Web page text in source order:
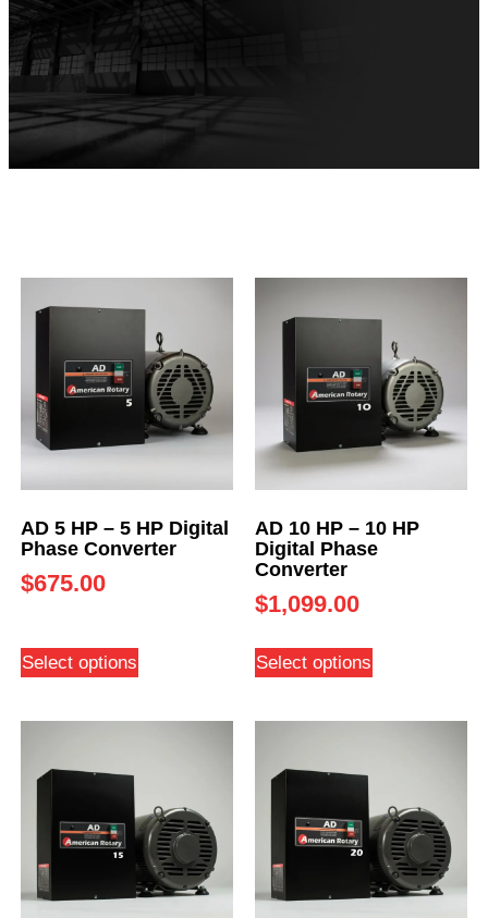
AD 5 HP – 5 HP Digital
Phase Converter
$675.00
Select options
AD 10 HP – 10 HP
Digital Phase
Converter
$1,099.00
Select options